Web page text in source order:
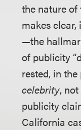
the nature of
makes
—the
of publicity
rested, in
celebrity,
publicity
California